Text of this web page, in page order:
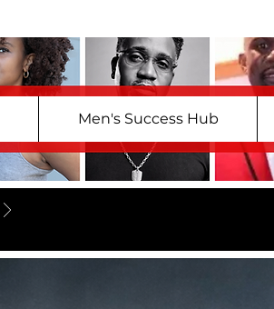
Men's Success Hub